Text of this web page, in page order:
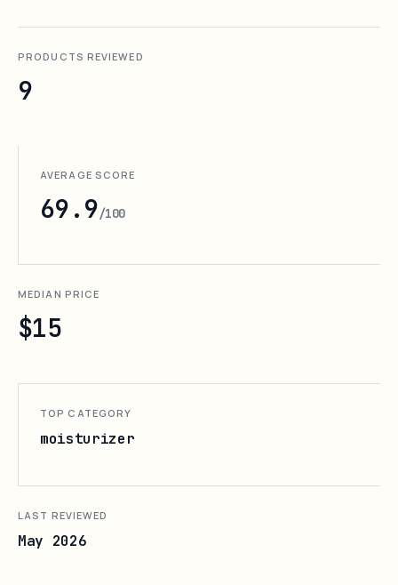
PRODUCTS REVIEWED
9
AVERAGE SCORE
69.9/100
MEDIAN PRICE
$15
TOP CATEGORY
moisturizer
LAST REVIEWED
May 2026